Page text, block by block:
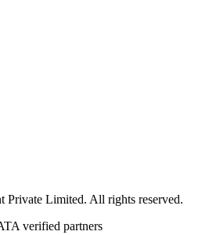
Private Limited. All rights reserved.
verified partners